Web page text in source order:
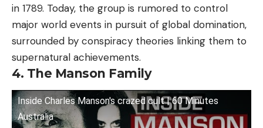
in 1789. Today, the group is rumored to control
major world events in pursuit of global domination,
surrounded by conspiracy theories linking them to
supernatural achievements.
4. The Manson Family
Inside Charles Manson's crazed cult | 60 Minutes
Australia